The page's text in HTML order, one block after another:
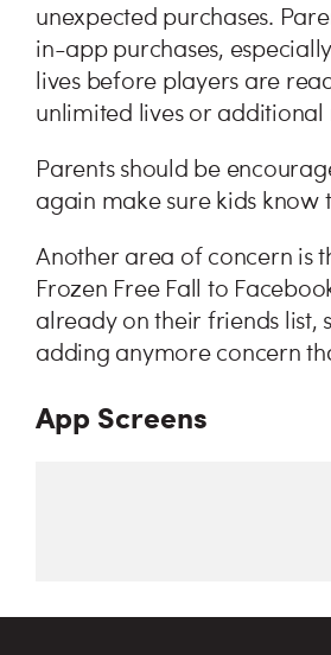
unexpected purchases.
in-app purchases,
lives before players are
unlimited lives or additional
Parents should be
again make sure kids know
Another area of concern is
Frozen Free Fall to
already on their friends list,
adding anymore concern
App Screens